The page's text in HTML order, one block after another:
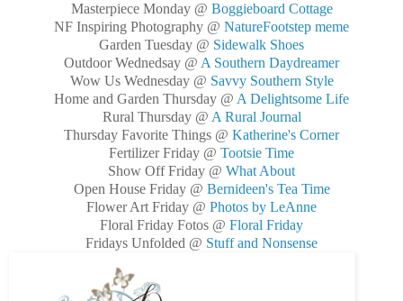
Masterpiece Monday @ Boggieboard Cottage
NF Inspiring Photography @ NatureFootstep meme
Garden Tuesday @ Sidewalk Shoes
Outdoor Wednedsay @ A Southern Daydreamer
Wow Us Wednesday @ Savvy Southern Style
Home and Garden Thursday @ A Delightsome Life
Rural Thursday @ A Rural Journal
Thursday Favorite Things @ Katherine's Corner
Fertilizer Friday @ Tootsie Time
Show Off Friday @ What About
Open House Friday @ Bernideen's Tea Time
Flower Art Friday @ Photos by LeAnne
Floral Friday Fotos @ Floral Friday
Fridays Unfolded @ Stuff and Nonsense